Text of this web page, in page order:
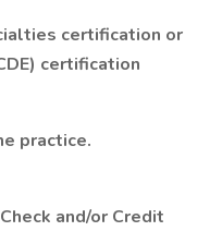
certification or
certification
practice.
and/or Credit